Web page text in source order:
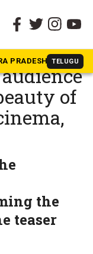
PRADESH TELUGU
the
of
the
teaser